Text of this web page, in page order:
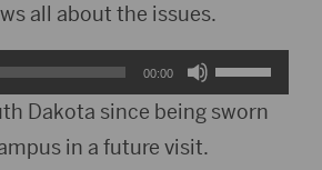
all about the issues.
00:00
Use
Up/Down
Dakota since being sworn
in a future visit.